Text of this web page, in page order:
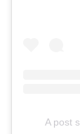
A post